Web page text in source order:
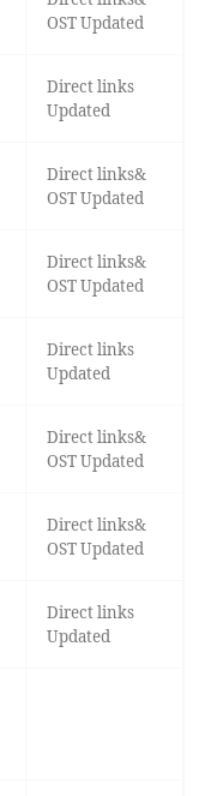
OST Updated
Direct links
Updated
Direct links&
OST Updated
Direct links&
OST Updated
Direct links
Updated
Direct links&
OST Updated
Direct links&
OST Updated
Direct links
Updated